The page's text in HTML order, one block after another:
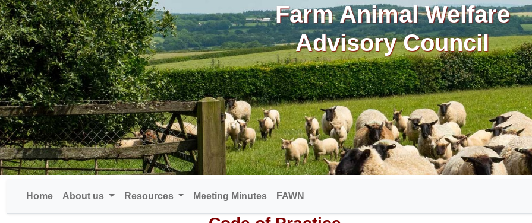
Farm Animal Welfare
Advisory Council
Home About us Resources Meeting Minutes FAWN